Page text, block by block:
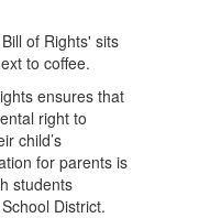
ensures that
right to
child’s
for parents is
students
District.